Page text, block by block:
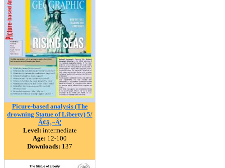
Picure-based analysis (The
drowning Statue of Liberty) 5/
Ã¢â‚¬Â¦
Level: intermediate
Age: 12-100
Downloads: 137